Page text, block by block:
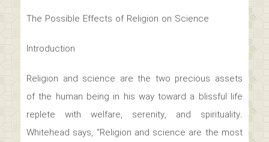
The Possible Effects of Religion on Science
Introduction
Religion and science are the two precious assets
of the human being in his way toward a blissful life
replete with welfare, serenity, and spirituality.
Whitehead says, “Religion and science are the most